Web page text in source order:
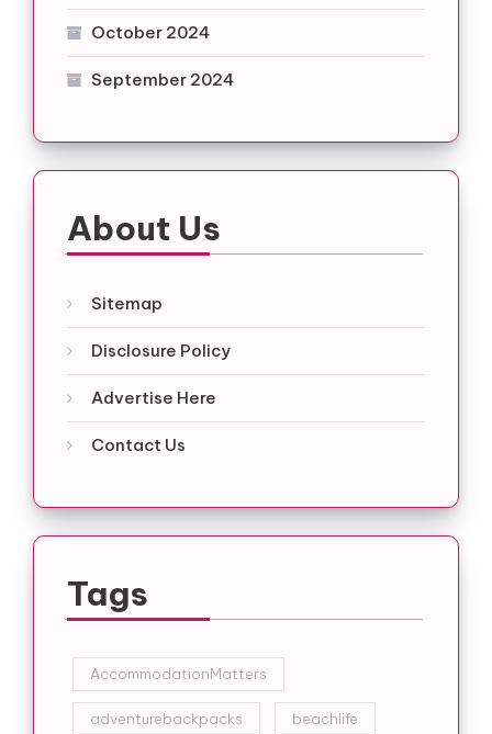
October 2024
September 2024
About Us
Sitemap
Disclosure Policy
Advertise Here
Contact Us
Tags
AccommodationMatters
adventurebackpacks beachlife